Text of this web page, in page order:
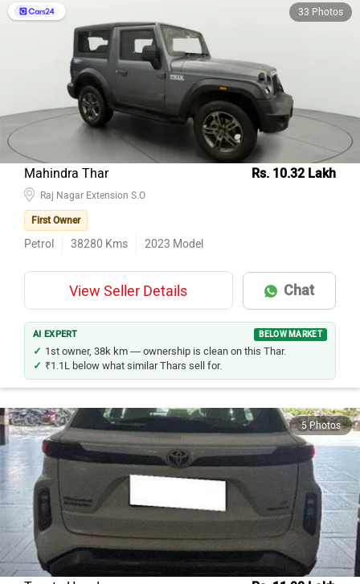
33 Photos
Mahindra Thar Rs. 10.32 Lakh
Raj Nagar Extension S.O
First Owner
Petrol 38280 Kms 2023 Model
View Seller Details Chat
AI EXPERT BELOW MARKET
1st owner, 38k km — ownership is clean on this Thar.
₹1.1L below what similar Thars sell for.
5 Photos